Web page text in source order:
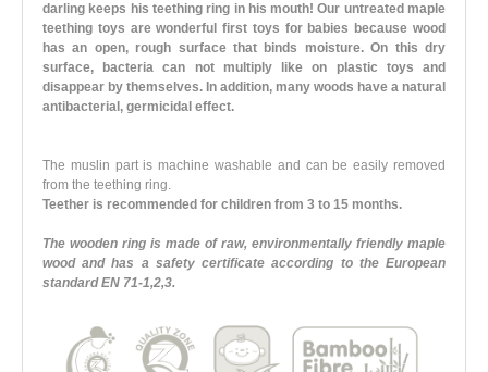
darling keeps his teething ring in his mouth! Our untreated maple
teething toys are wonderful first toys for babies because wood
has an open, rough surface that binds moisture. On this dry
surface, bacteria can not multiply like on plastic toys and
disappear by themselves. In addition, many woods have a natural
antibacterial, germicidal effect.
The muslin part is machine washable and can be easily removed
from the teething ring.
Teether is recommended for children from 3 to 15 months.
The wooden ring is made of raw, environmentally friendly maple
wood and has a safety certificate according to the European
standard EN 71-1,2,3.